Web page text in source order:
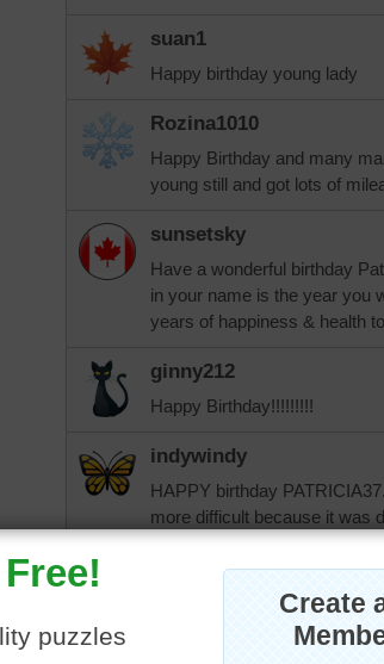
suan1
Happy birthday young lady
Rozina1010
Happy Birthday and many
young still and got lots of
sunsetsky
Have a wonderful birthday
in your name is the year you
years of happiness & health
ginny212
Happy Birthday!!!!!!!!!
indywindy
HAPPY birthday
more difficult because it was
than usual.
Happy Birthday Patricia, and